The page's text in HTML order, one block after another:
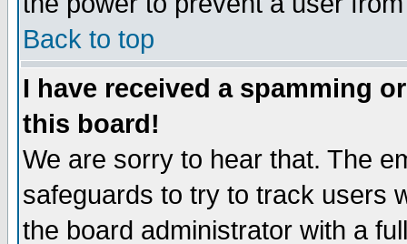
Back to top
I have received a spamming
this board!
We are sorry to hear that. The
safeguards to try to track users
the board administrator with a